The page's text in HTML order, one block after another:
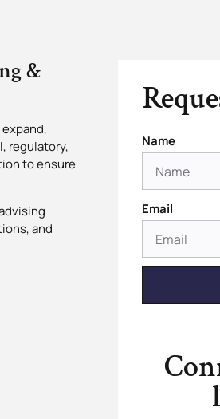
&
regulatory,
to ensure
and
Name
Email